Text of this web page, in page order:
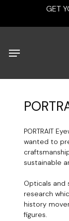
main
GET
Menu
PORTRAIT
wanted to
sustainable
Opticals and
research
history
figures.